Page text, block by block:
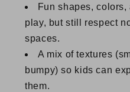
Fun shapes,
play, but still respect
spaces.
A mix of textures
bumpy) so kids can
them.